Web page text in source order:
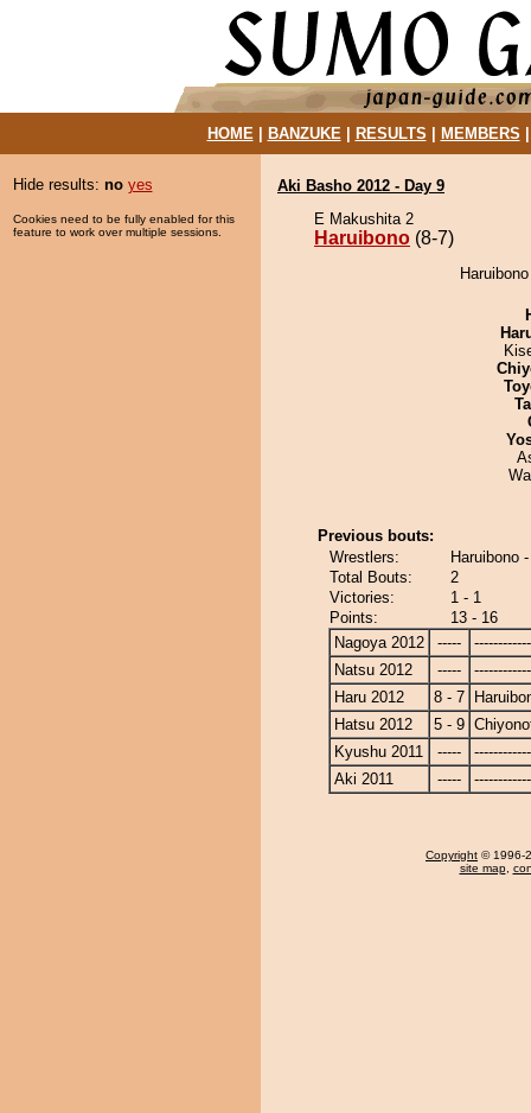
HOME| BANZUKE| RESULTS MEMBERS
Hide results: no yes
Cookies need to be fully enabled for this
feature to work over multiple sessions.
Aki Basho 2012 - Day 9
E Makushita 2
Haruibono (8-7)
Previous bouts:
Wrestlers:
Haruibono
Total Bouts:
2
Victories:
1 - 1
Points:
13 - 16
Nagoya 2012
-----
Natsu 2012
-----
Haru 2012
8 - 7
Hatsu 2012
5 - 9
Kyushu 2011
-----
Aki 2011
-----
Copyright © 1996-
site map,